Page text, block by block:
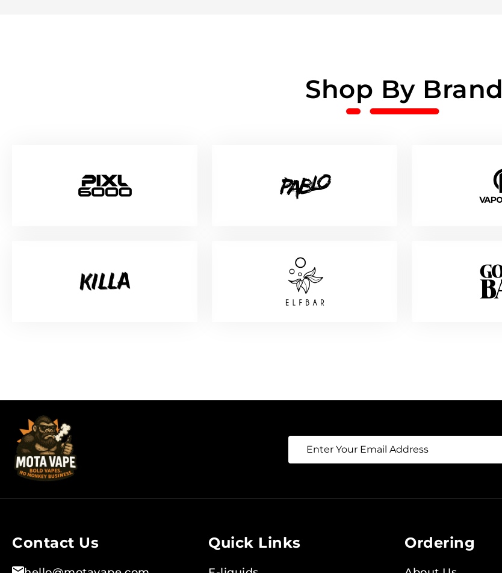
Shop By Brand
Sign
Newsletter:
Contact Us Quick Links Ordering